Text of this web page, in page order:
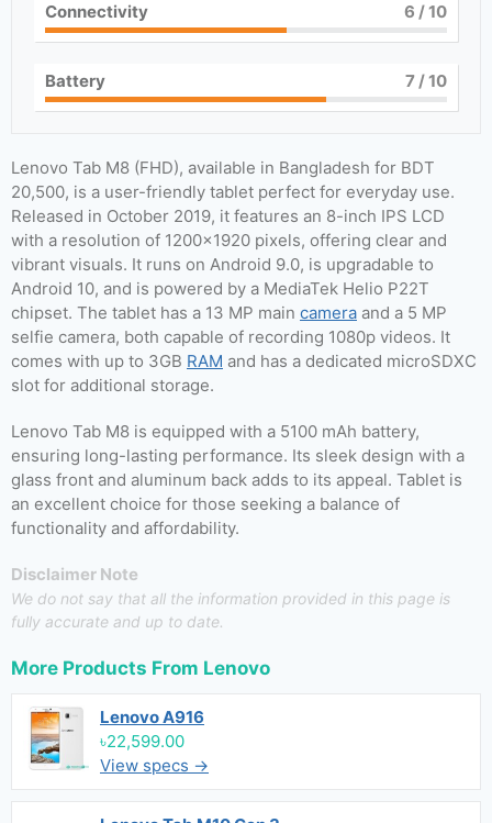
Connectivity 6 / 10
Battery 7/ 10
Lenovo Tab M8 (FHD), available in Bangladesh for BDT
20,500, is a user-friendly tablet perfect for everyday use.
Released in October 2019, it features an 8-inch IPS LCD
with a resolution of 1200×1920 pixels, offering clear and
vibrant visuals. It runs on Android 9.0, is upgradable to
Android 10, and is powered by a MediaTek Helio P22T
chipset. The tablet has a 13 MP main camera and a 5 MP
selfie camera, both capable of recording 1080p videos. It
comes with up to 3GB RAM and has a dedicated microSDXC
slot for additional storage.
Lenovo Tab M8 is equipped with a 5100 mAh battery,
ensuring long-lasting performance. Its sleek design with a
glass front and aluminum back adds to its appeal. Tablet is
an excellent choice for those seeking a balance of
functionality and affordability.
Disclaimer Note
We do not say that all the information provided in this page is
fully accurate and up to date.
More Products From Lenovo
Lenovo A916
৳22,599.00
View specs →